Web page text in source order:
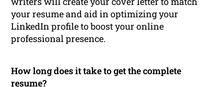
your resume and aid in optimizing your
LinkedIn profile to boost your online
professional presence.
How long does it take to get the complete
resume?